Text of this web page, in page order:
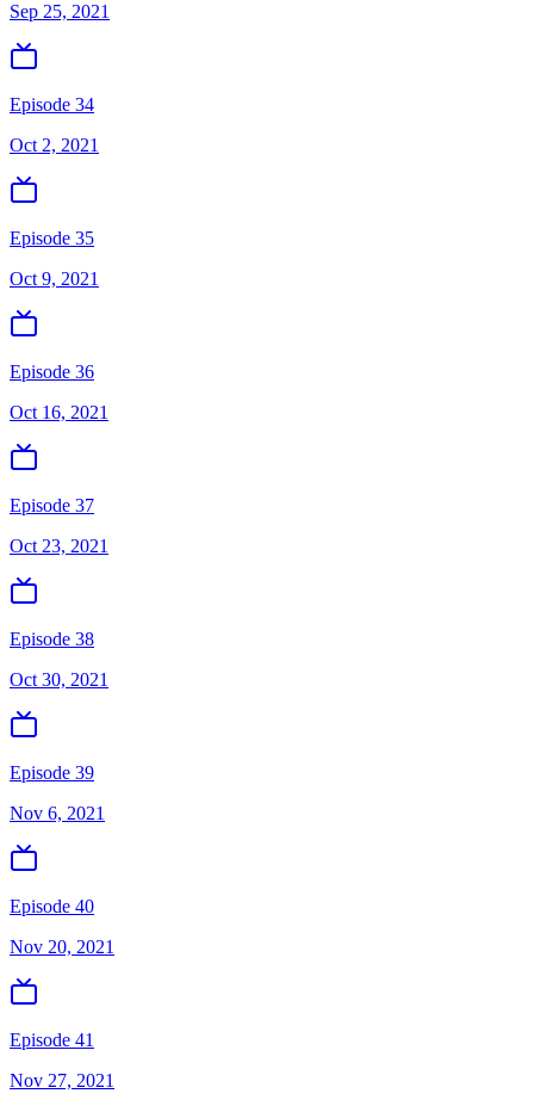
Sep 25, 2021
Episode 34
Oct 2, 2021
Episode 35
Oct 9, 2021
Episode 36
Oct 16, 2021
Episode 37
Oct 23, 2021
Episode 38
Oct 30, 2021
Episode 39
Nov 6, 2021
Episode 40
Nov 20, 2021
Episode 41
Nov 27, 2021